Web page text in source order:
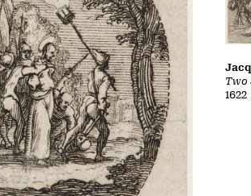
Two
1622